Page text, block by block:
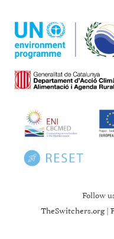
Follow
TheSwitchers.org|